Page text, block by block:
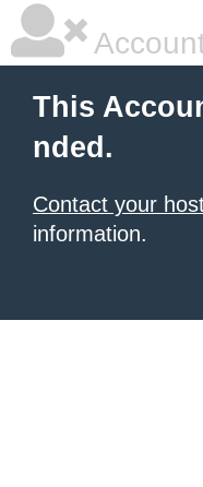
This
nded.
Contact your
information.